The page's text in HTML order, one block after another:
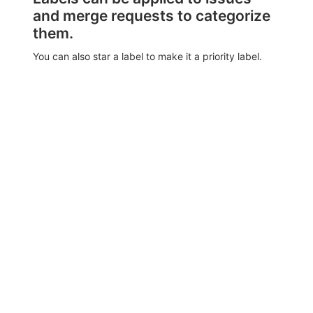
and merge requests to categorize
them.
You can also star a label to make it a priority label.